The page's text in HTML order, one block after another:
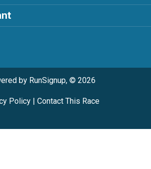
by RunSignup, © 2026
Policy| Contact This Race